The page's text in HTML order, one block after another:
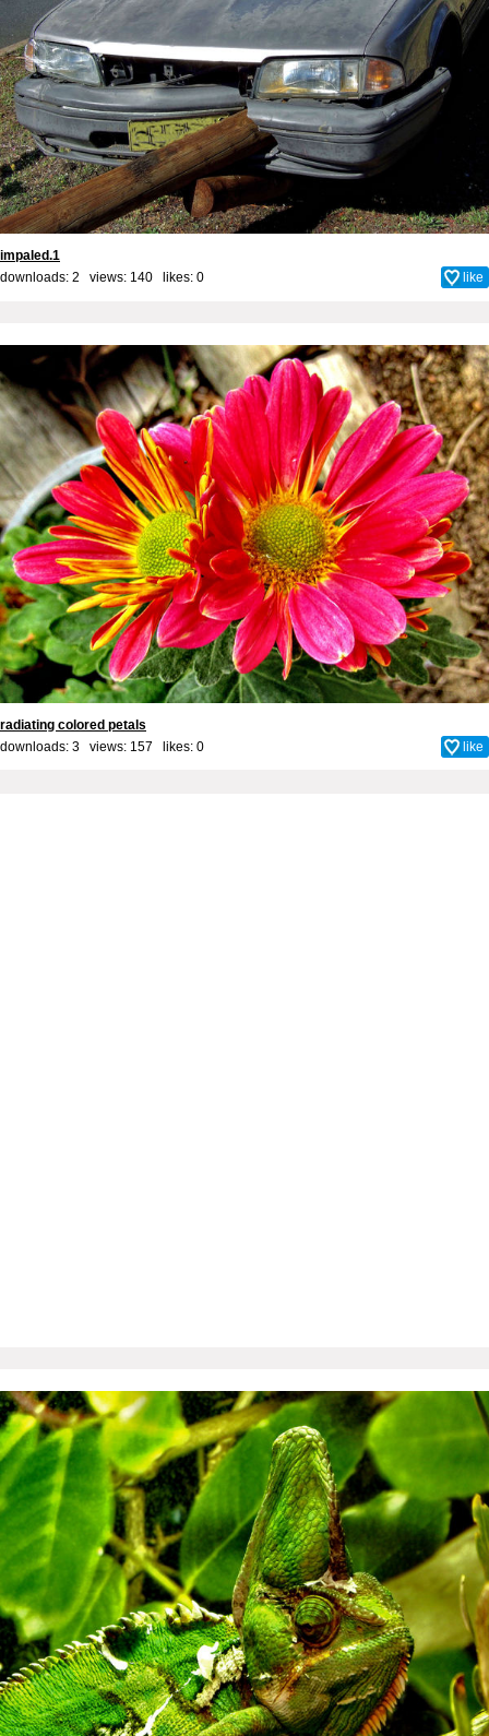
impaled.1
downloads: 2 views: 140 likes: 0 like
radiating colored petals
downloads: 3 views: 157 likes: 0 like